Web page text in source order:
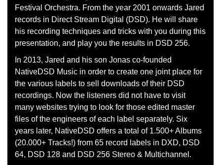
Festival Orchestra. From the year 2001 onwards Jared
records in Direct Stream Digital (DSD). He will share
his recording techniques and tricks with you during this
presentation, and play you the results in DSD 256.
In 2013, Jared and his son Jonas co-founded
NativeDSD Music in order to create one joint place for
the various labels to sell downloads of their DSD
recordings. Now the listeners did not have to visit
many websites trying to look for those edited master
files of the engineers of each label separately. Six
years later, NativeDSD offers a total of 1.500+ Albums
(20.000+ Tracks!) from 65 record labels in DXD, DSD
64, DSD 128 and DSD 256 Stereo & Multichannel.